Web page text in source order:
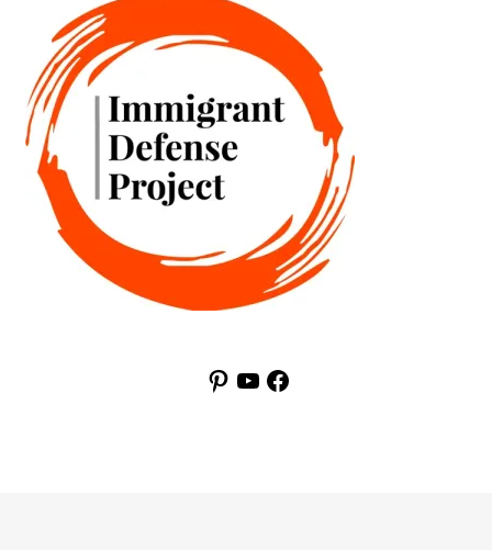
Pinterest
YouTubeFacebook